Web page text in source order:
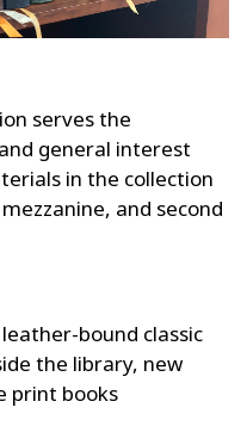
serves the
general interest
in the collection
and second
leather-bound classic
the library, new
print books